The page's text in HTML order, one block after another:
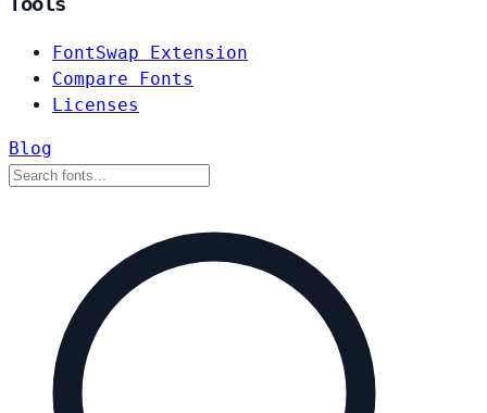
FontSwap Extension
Compare Fonts
Licenses
Blog